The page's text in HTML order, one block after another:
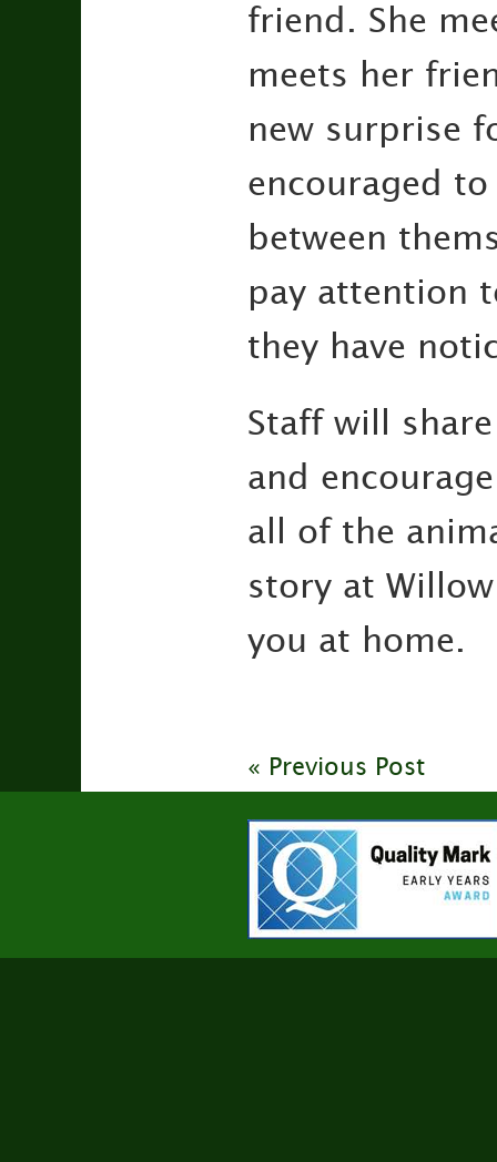
friend. She
meets her
new surprise
encouraged
between
pay attention
they have
Staff will
and
all of the
story at
you at home.
« Previous Post